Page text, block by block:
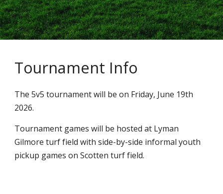
Tournament Info
The 5v5 tournament will be on Friday, June 19th
2026.
Tournament games will be hosted at Lyman
Gilmore turf field with side-by-side informal youth
pickup games on Scotten turf field.